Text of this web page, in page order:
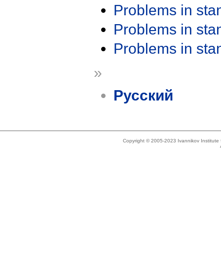
Problems in
Problems in
Problems in
»
Русский
Copyright © 2005-2023 Ivannikov Institute